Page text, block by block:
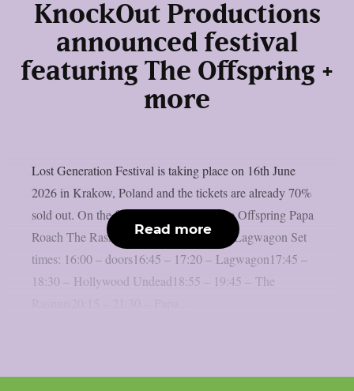
KnockOut Productions
announced festival
featuring The Offspring +
more
Lost Generation Festival is taking place on 16th June
2026 in Krakow, Poland and the tickets are already 70%
sold out. On the festival we will see: The Offspring Papa
Roach The Rasmus Hollywood Undead Lagwagon Set
times: 16:00 – doors16:45 – 17:20 – Lagwagon17:45 –
18:30 – Hollywood Undead18:55 – 19:45 – The
Read more